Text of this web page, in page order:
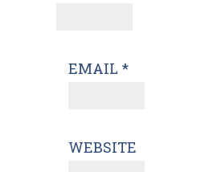
EMAIL *
WEBSITE